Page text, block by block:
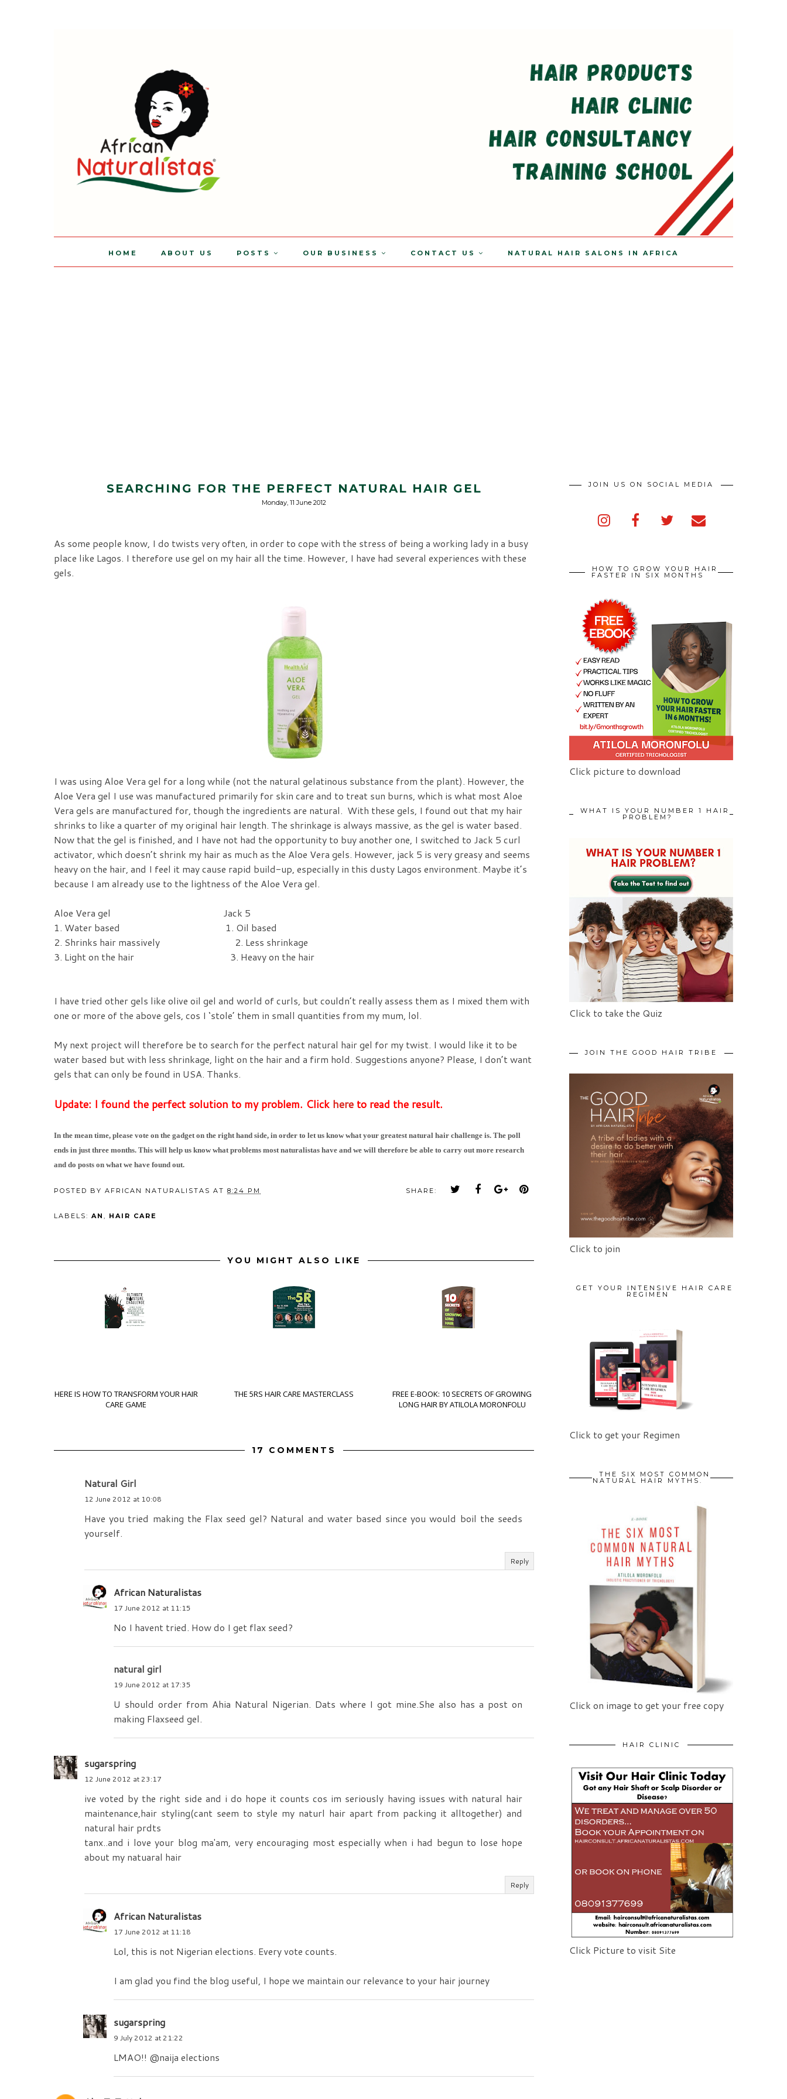
HOME ABOUT US POSTS OUR BUSINESS CONTACT US NATURAL HAIR SALONS IN AFRICA
SEARCHING FOR THE PERFECT NATURAL HAIR GEL
Monday, 11 June 2012
As some people know, I do twists very often, in order to cope with the stress of being a working lady in a busy
place like Lagos. I therefore use gel on my hair all the time. However, I have had several experiences with these
gels.
I was using Aloe Vera gel for a long while (not the natural gelatinous substance from the plant). However, the
Aloe Vera gel I use was manufactured primarily for skin care and to treat sun burns, which is what most Aloe
Vera gels are manufactured for, though the ingredients are natural. With these gels, I found out that my hair
shrinks to like a quarter of my original hair length. The shrinkage is always massive, as the gel is water based.
Now that the gel is finished, and I have not had the opportunity to buy another one, I switched to Jack 5 curl
activator, which doesn’t shrink my hair as much as the Aloe Vera gels. However, jack 5 is very greasy and seems
heavy on the hair, and I feel it may cause rapid build-up, especially in this dusty Lagos environment. Maybe it’s
because I am already use to the lightness of the Aloe Vera gel.
Aloe Vera gel
Jack 5
1. Water based 1. Oil based
2. Shrinks hair massively 2. Less shrinkage
3. Light on the hair 3. Heavy on the hair
I have tried other gels like olive oil gel and world of curls, but couldn’t really assess them as I mixed them with
one or more of the above gels, cos I ‘stole’ them in small quantities from my mum, lol.
My next project will therefore be to search for the perfect natural hair gel for my twist. I would like it to be
water based but with less shrinkage, light on the hair and a firm hold. Suggestions anyone? Please, I don’t want
gels that can only be found in USA. Thanks.
Update: I found the perfect solution to my problem. Click here to read the result.
In the mean time, please vote on the gadget on the right hand side, in order to let us know what your greatest natural hair challenge is. The poll
ends in just three months. This will help us know what problems most naturalistas have and we will therefore be able to carry out more research
and do posts on what we have found out.
POSTED BY AFRICAN NATURALISTAS AT 8:24 PM SHARE:
LABELS: AN , HAIR CARE
YOU MIGHT ALSO LIKE
HERE IS HOW TO TRANSFORM YOUR HAIR
CARE GAME
THE 5RS HAIR CARE MASTERCLASS
FREE E-BOOK: 10 SECRETS OF GROWING
LONG HAIR BY ATILOLA MORONFOLU
17 COMMENTS
Natural Girl
12 June 2012 at 10:08
Have you tried making the Flax seed gel? Natural and water based since you would boil the seeds
yourself.
Reply
African Naturalistas
17 June 2012 at 11:15
No I havent tried. How do I get flax seed?
natural girl
19 June 2012 at 17:35
U should order from Ahia Natural Nigerian. Dats where I got mine.She also has a post on
making Flaxseed gel.
sugarspring
12 June 2012 at 23:17
ive voted by the right side and i do hope it counts cos im seriously having issues with natural hair
maintenance,hair styling(cant seem to style my naturl hair apart from packing it alltogether) and
natural hair prdts
tanx..and i love your blog ma'am, very encouraging most especially when i had begun to lose hope
about my natuaral hair
Reply
African Naturalistas
17 June 2012 at 11:18
Lol, this is not Nigerian elections. Every vote counts.
I am glad you find the blog useful, I hope we maintain our relevance to your hair journey
sugarspring
9 July 2012 at 21:22
LMAO!! @naija elections
JOIN US ON SOCIAL MEDIA
HOW TO GROW YOUR HAIR
FASTER IN SIX MONTHS
Click picture to download
WHAT IS YOUR NUMBER 1 HAIR
PROBLEM?
Click to take the Quiz
JOIN THE GOOD HAIR TRIBE
Click to join
GET YOUR INTENSIVE HAIR CARE
REGIMEN
Click to get your Regimen
THE SIX MOST COMMON
NATURAL HAIR MYTHS.
Click on image to get your free copy
HAIR CLINIC
Click Picture to visit Site